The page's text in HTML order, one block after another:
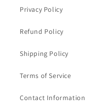
Privacy Policy
Refund Policy
Shipping Policy
Terms of Service
Contact Information